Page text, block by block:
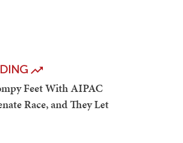
Feet With AIPAC
Race, and They Let